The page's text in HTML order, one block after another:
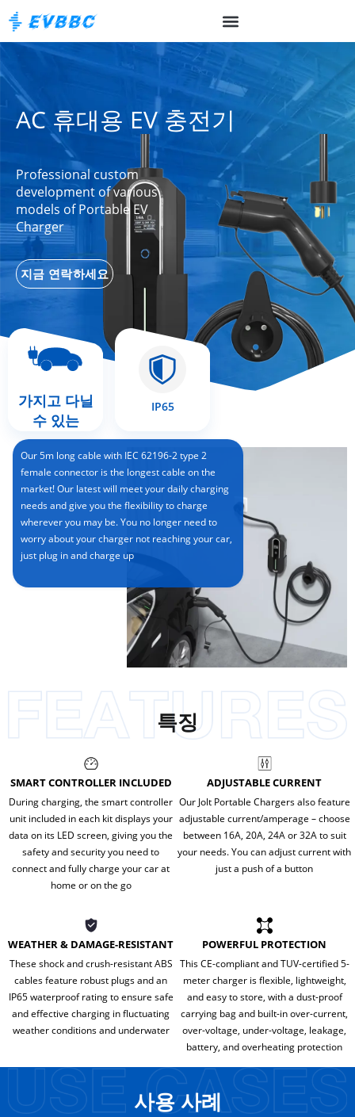
AC 휴대용 EV 충전기
Professional custom
development of various
models of Portable EV
Charger
지금 연락하세요
가지고 다닐
수 있는
IP65
Our 5m long cable with IEC 62196-2 type 2
female connector is the longest cable on the
market! Our latest will meet your daily charging
needs and give you the flexibility to charge
wherever you may be. You no longer need to
worry about your charger not reaching your car,
just plug in and charge up
특징
SMART CONTROLLER INCLUDED
During charging, the smart controller
unit included in each kit displays your
data on its LED screen, giving you the
safety and security you need to
connect and fully charge your car at
home or on the go
ADJUSTABLE CURRENT
Our Jolt Portable Chargers also feature
adjustable current/amperage – choose
between 16A, 20A, 24A or 32A to suit
your needs. You can adjust current with
just a push of a button
WEATHER & DAMAGE-RESISTANT
These shock and crush-resistant ABS
cables feature robust plugs and an
IP65 waterproof rating to ensure safe
and effective charging in fluctuating
weather conditions and underwater
POWERFUL PROTECTION
This CE-compliant and TUV-certified 5-
meter charger is flexible, lightweight,
and easy to store, with a dust-proof
carrying bag and built-in over-current,
over-voltage, under-voltage, leakage,
battery, and overheating protection
사용 사례